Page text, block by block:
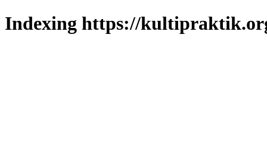
Indexing https://